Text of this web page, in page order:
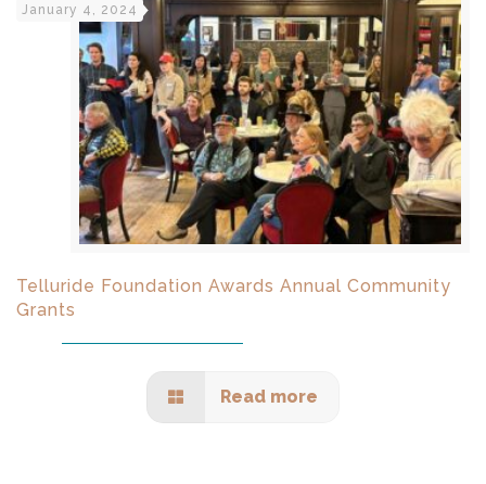
January 4, 2024
Telluride Foundation Awards Annual Community
Grants
Read more